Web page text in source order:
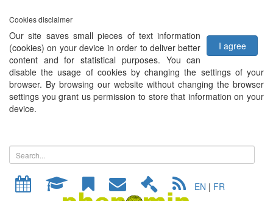
Cookies disclaimer
I agree
Our site saves small pieces of text information
(cookies) on your device in order to deliver better
content and for statistical purposes. You can
disable the usage of cookies by changing the settings of your
browser. By browsing our website without changing the browser
settings you grant us permission to store that information on your
device.
EN | FR